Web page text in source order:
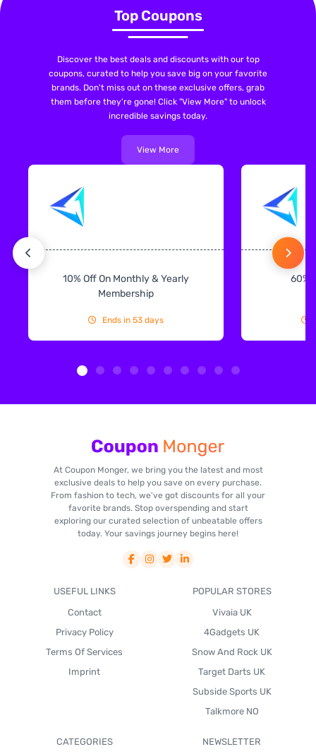
Top Coupons
Discover the best deals and discounts with our top
coupons, curated to help you save big on your favorite
brands. Don't miss out on these exclusive offers, grab
them before they're gone! Click "View More" to unlock
incredible savings today.
View More
10% Off On Monthly & Yearly
Membership
Ends in 53 days
60%
At Coupon Monger, we bring you the latest and most
exclusive deals to help you save on every purchase.
From fashion to tech, we've got discounts for all your
favorite brands. Stop overspending and start
exploring our curated selection of unbeatable offers
today. Your savings journey begins here!
USEFUL LINKS
Contact
Privacy Policy
Terms Of Services
Imprint
POPULAR STORES
Vivaia UK
4Gadgets UK
Snow And Rock UK
Target Darts UK
Subside Sports UK
Talkmore NO
CATEGORIES NEWSLETTER